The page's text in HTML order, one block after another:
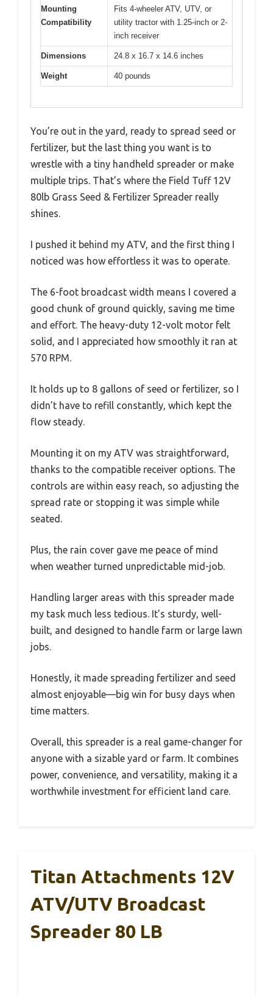
Mounting
Compatibility
Fits 4-wheeler ATV, UTV, or
utility tractor with 1.25-inch or 2-
inch receiver
Dimensions 24.8 x 16.7 x 14.6 inches
Weight 40 pounds
You’re out in the yard, ready to spread seed or
fertilizer, but the last thing you want is to
wrestle with a tiny handheld spreader or make
multiple trips. That’s where the Field Tuff 12V
80lb Grass Seed & Fertilizer Spreader really
shines.
I pushed it behind my ATV, and the first thing I
noticed was how effortless it was to operate.
The 6-foot broadcast width means I covered a
good chunk of ground quickly, saving me time
and effort. The heavy-duty 12-volt motor felt
solid, and I appreciated how smoothly it ran at
570 RPM.
It holds up to 8 gallons of seed or fertilizer, so I
didn’t have to refill constantly, which kept the
flow steady.
Mounting it on my ATV was straightforward,
thanks to the compatible receiver options. The
controls are within easy reach, so adjusting the
spread rate or stopping it was simple while
seated.
Plus, the rain cover gave me peace of mind
when weather turned unpredictable mid-job.
Handling larger areas with this spreader made
my task much less tedious. It’s sturdy, well-
built, and designed to handle farm or large lawn
jobs.
Honestly, it made spreading fertilizer and seed
almost enjoyable—big win for busy days when
time matters.
Overall, this spreader is a real game-changer for
anyone with a sizable yard or farm. It combines
power, convenience, and versatility, making it a
worthwhile investment for efficient land care.
Titan Attachments 12V
ATV/UTV Broadcast
Spreader 80 LB